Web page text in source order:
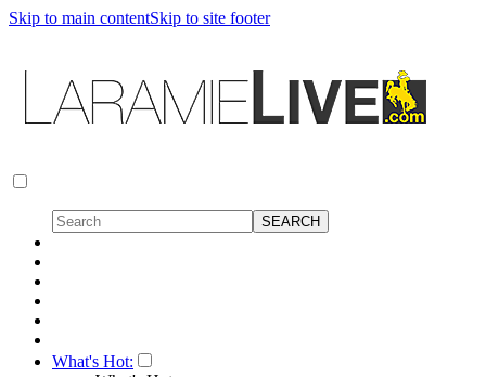
Skip to main contentSkip to site footer
What's Hot: